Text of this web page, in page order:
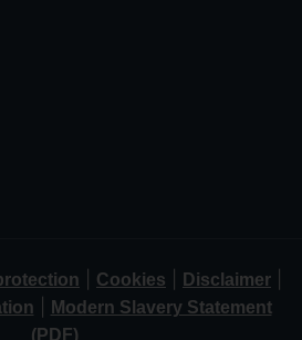
Cookies Disclaimer
Modern Slavery Statement
(PDF)